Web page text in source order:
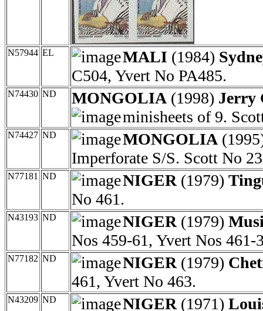
N57944 EL MALI (1984)
C504, Yvert No PA485.
N74430 ND MONGOLIA (1998) Jerry
minisheets of 9.
N74427 ND MONGOLIA
Imperforate S/S. Scott No
N77181 ND NIGER (1979)
No 461.
N43193 ND NIGER (1979)
Nos 459-61, Yvert Nos 461-
N77182 ND NIGER (1979)
461, Yvert No 463.
N43209 ND NIGER (1971)